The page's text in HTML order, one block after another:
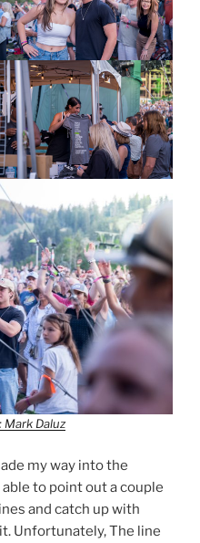
Daluz
my way into the
to point out a couple
and catch up with
Unfortunately, The line